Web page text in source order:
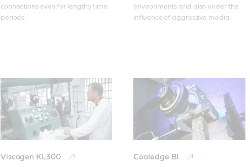
connections even for lengthy time
periods.
environments and also under the
influence of aggressive media.
Viscogen KL300 Cooledge BI